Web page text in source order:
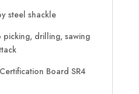
steel shackle
picking, drilling, sawing
Board SR4